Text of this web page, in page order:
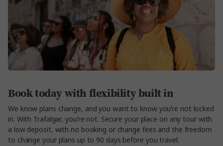
Book today with flexibility built in
We know plans change, and you want to know you’re not locked
in. With Trafalgar, you’re not. Secure your place on any tour with
a low deposit, with no booking or change fees and the freedom
to change your plans up to 90 days before you travel.